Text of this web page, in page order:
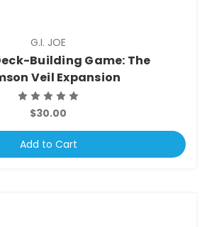
G.I. JOE
Building Game: The
Veil Expansion
$30.00
Add to Cart